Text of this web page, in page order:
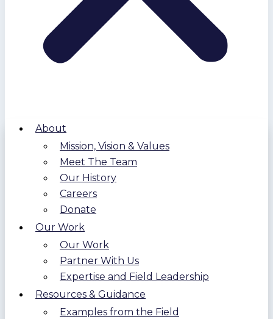
About
Mission, Vision & Values
Meet The Team
Our History
Careers
Donate
Our Work
Our Work
Partner With Us
Expertise and Field Leadership
Resources & Guidance
Examples from the Field